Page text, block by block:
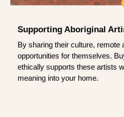
Supporting Aboriginal
By sharing their culture, remote
opportunities for themselves.
ethically supports these artists
meaning into your home.